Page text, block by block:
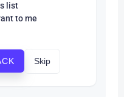
list
to me
Skip